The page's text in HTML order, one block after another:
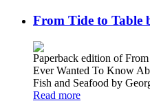
From Tide to Table
Paperback edition of
Ever Wanted To Know
Fish and Seafood by
Read more